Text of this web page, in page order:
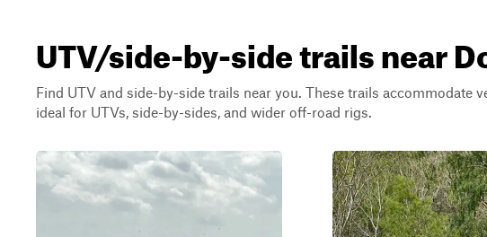
UTV/side-by-side trails near
Find UTV and side-by-side trails near you. These trails accommodate
ideal for UTVs, side-by-sides, and wider off-road rigs.